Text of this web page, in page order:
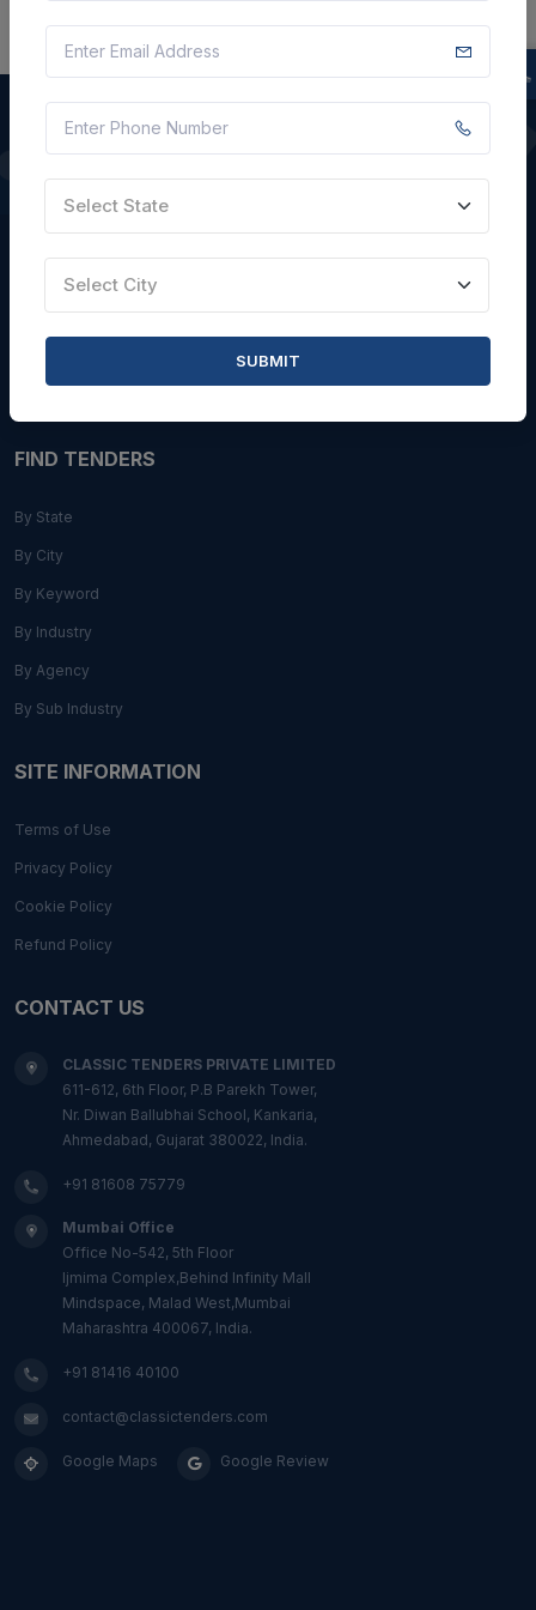
QUICK LINKS
FIND TENDERS
By State
By City
By Keyword
By Industry
By Agency
By Sub Industry
SITE INFORMATION
Terms of Use
Privacy Policy
Cookie Policy
Refund Policy
CONTACT US
CLASSIC TENDERS PRIVATE LIMITED
611-612, 6th Floor, P.B Parekh Tower,
Nr. Diwan Ballubhai School, Kankaria,
Ahmedabad, Gujarat 380022, India.
+91 81608 75779
Mumbai Office
Office No-542, 5th Floor
Ijmima Complex,Behind Infinity Mall
Mindspace, Malad West,Mumbai
Maharashtra 400067, India.
+91 81416 40100
contact@classictenders.com
Google Maps Google Review
Select State
Select City
SUBMIT